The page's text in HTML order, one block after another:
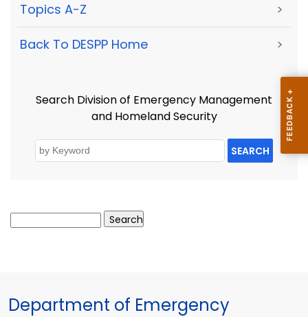
Topics A-Z >
Back To DESPP Home >
Search Division of Emergency Management
and Homeland Security
SEARCH
Department of Emergency